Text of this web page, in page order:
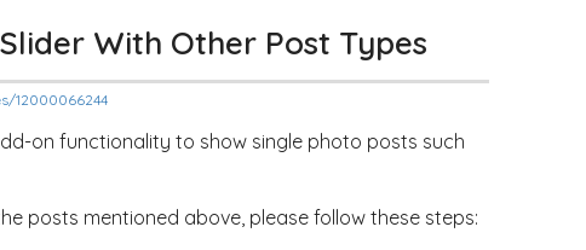
With Other Post Types
12000066244
on functionality to show single photo posts such
posts mentioned above, please follow these steps: